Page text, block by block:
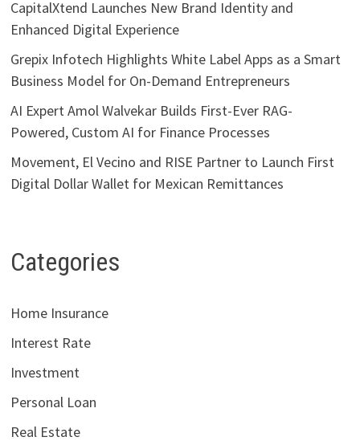
CapitalXtend Launches New Brand Identity and
Enhanced Digital Experience
Grepix Infotech Highlights White Label Apps as a Smart
Business Model for On-Demand Entrepreneurs
AI Expert Amol Walvekar Builds First-Ever RAG-
Powered, Custom AI for Finance Processes
Movement, El Vecino and RISE Partner to Launch First
Digital Dollar Wallet for Mexican Remittances
Categories
Home Insurance
Interest Rate
Investment
Personal Loan
Real Estate